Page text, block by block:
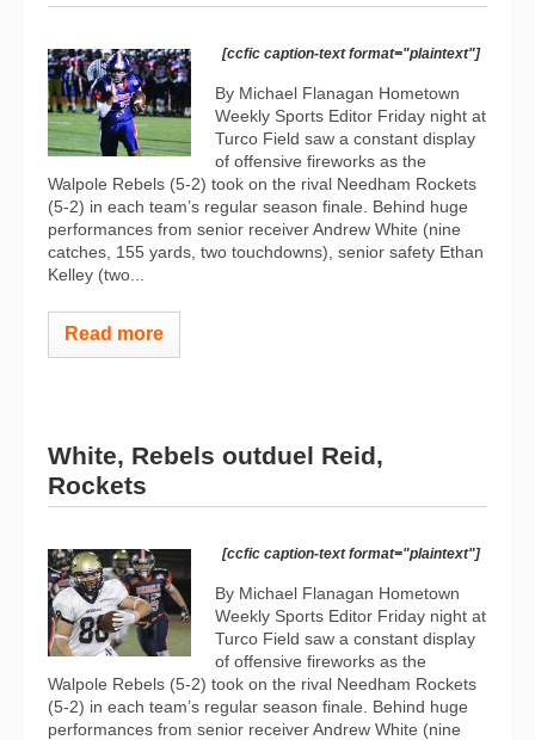
[ccfic caption-text format="plaintext"]
By Michael Flanagan Hometown
Weekly Sports Editor Friday night at
Turco Field saw a constant display
of offensive fireworks as the
Walpole Rebels (5-2) took on the rival Needham Rockets
(5-2) in each team’s regular season finale. Behind huge
performances from senior receiver Andrew White (nine
catches, 155 yards, two touchdowns), senior safety Ethan
Kelley (two...
Read more
White, Rebels outduel Reid,
Rockets
[ccfic caption-text format="plaintext"]
By Michael Flanagan Hometown
Weekly Sports Editor Friday night at
Turco Field saw a constant display
of offensive fireworks as the
Walpole Rebels (5-2) took on the rival Needham Rockets
(5-2) in each team’s regular season finale. Behind huge
performances from senior receiver Andrew White (nine